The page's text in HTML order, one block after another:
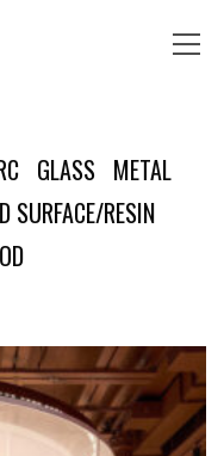
GLASS METAL
SURFACE/RESIN